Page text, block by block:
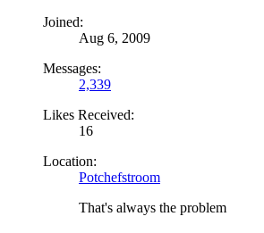
Joined:
Aug 6, 2009
Messages:
2,339
Likes Received:
16
Location:
Potchefstroom
That's always the problem